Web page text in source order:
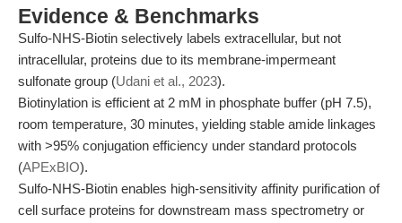
Evidence & Benchmarks
Sulfo-NHS-Biotin selectively labels extracellular, but not
intracellular, proteins due to its membrane-impermeant
sulfonate group (Udani et al., 2023).
Biotinylation is efficient at 2 mM in phosphate buffer (pH 7.5),
room temperature, 30 minutes, yielding stable amide linkages
with >95% conjugation efficiency under standard protocols
(APExBIO).
Sulfo-NHS-Biotin enables high-sensitivity affinity purification of
cell surface proteins for downstream mass spectrometry or